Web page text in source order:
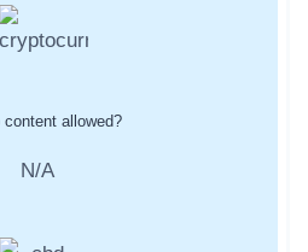
content allowed?
N/A